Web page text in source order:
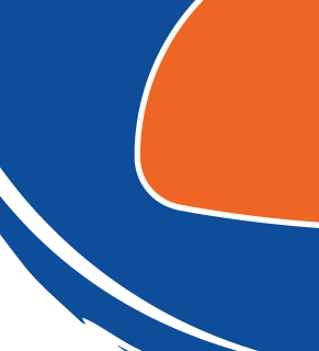
Goodluck for your walk